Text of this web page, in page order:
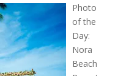
Photo
of the
Day:
Nora
Beach